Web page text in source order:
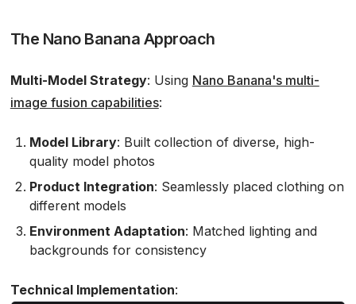
The Nano Banana Approach
Multi-Model Strategy: Using Nano Banana's multi-
image fusion capabilities:
Model Library: Built collection of diverse, high-
quality model photos
Product Integration: Seamlessly placed clothing on
different models
Environment Adaptation: Matched lighting and
backgrounds for consistency
Technical Implementation: